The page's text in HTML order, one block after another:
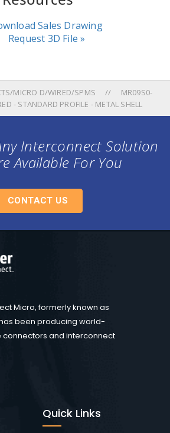
Sales Drawing
Request 3D File »
MICRO D/WIRED/SPMS
MR09S0-
- STANDARD PROFILE - METAL SHELL
Interconnect Solution
Available For You
CONTACT US
Micro, formerly known as
been producing world-
and interconnect
Quick Links